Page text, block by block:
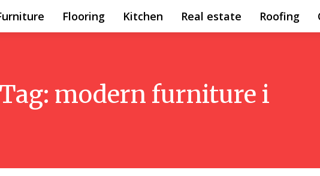
Flooring Kitchen Real estate Roofing
modern furniture i